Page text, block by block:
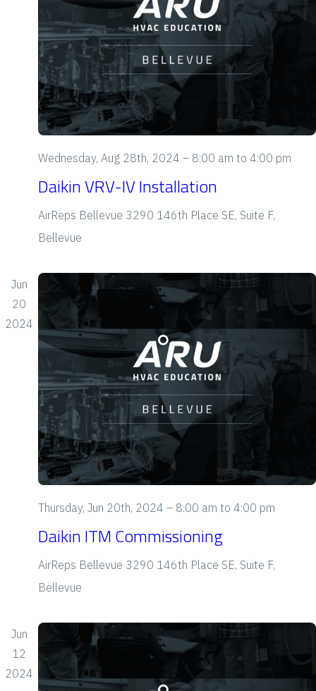
S
e
a
r
c
h
n
V
e
w
s
N
a
v
i
a
i
n
i
n
Wednesday, Aug 28th, 2024 – 8:00 am to 4:00 pm
Daikin VRV-IV Installation
AirReps Bellevue 3290 146th Place SE, Suite F,
Bellevue
Jun
20
2024
Thursday, Jun 20th, 2024 – 8:00 am to 4:00 pm
Daikin ITM Commissioning
AirReps Bellevue 3290 146th Place SE, Suite F,
Bellevue
Jun
12
2024